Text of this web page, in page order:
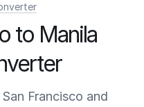
to Manila
Francisco and